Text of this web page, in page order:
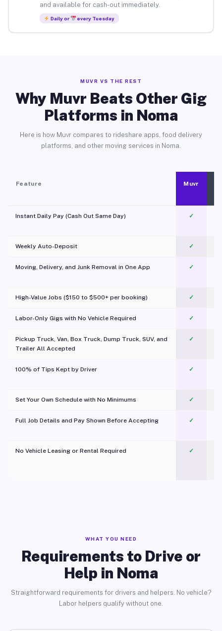
and available for cash-out immediately.
Daily or every Tuesday
MUVR VS THE REST
Why Muvr Beats Other Gig
Platforms in Noma
Here is how Muvr compares to rideshare apps, food delivery
platforms, and other moving services in Noma.
Feature Muvr
Instant Daily Pay (Cash Out Same Day) ✓
Weekly Auto-Deposit ✓
Moving, Delivery, and Junk Removal in One App
✓
High-Value Jobs ($150 to $500+ per booking) ✓
Labor-Only Gigs with No Vehicle Required ✓
Pickup Truck, Van, Box Truck, Dump Truck, SUV, and
Trailer All Accepted
✓
100% of Tips Kept by Driver ✓
Set Your Own Schedule with No Minimums ✓
Full Job Details and Pay Shown Before Accepting ✓
No Vehicle Leasing or Rental Required
✓
WHAT YOU NEED
Requirements to Drive or
Help in Noma
Straightforward requirements for drivers and helpers. No vehicle?
Labor helpers qualify without one.